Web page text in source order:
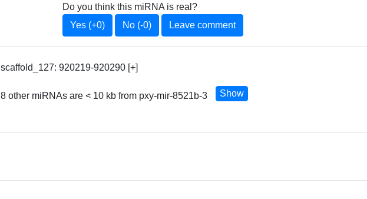
Do you think this miRNA is real?
Yes (+0)
No (-0) Leave comment
scaffold_127: 920219-920290 [+]
8 other miRNAs are < 10 kb from pxy-mir-8521b-3 Show